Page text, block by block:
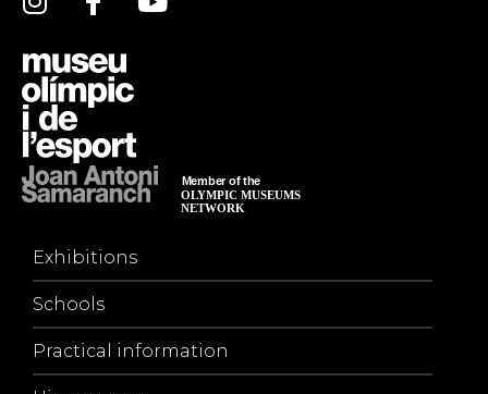
Exhibitions
Schools
Practical information